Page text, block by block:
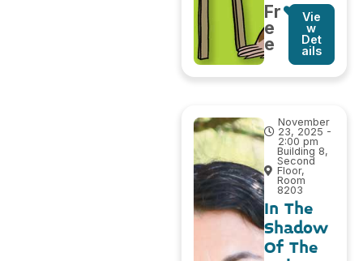
Fr
e
e
Vie
w
Det
ails
November
23, 2025 -
2:00 pm
Building 8,
Second
Floor,
Room
8203
In The
Shadow
Of The